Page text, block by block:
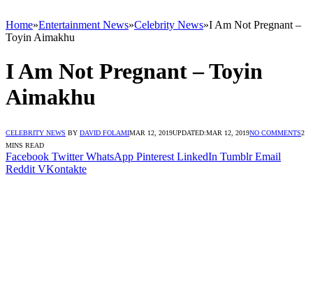
Home»Entertainment News»Celebrity News»I Am Not Pregnant –
Toyin Aimakhu
I Am Not Pregnant – Toyin
Aimakhu
CELEBRITY NEWS BY DAVID FOLAMIMAR 12, 2019UPDATED:MAR 12, 2019NO COMMENTS2
MINS READ
Facebook Twitter WhatsApp Pinterest LinkedIn Tumblr Email
Reddit VKontakte